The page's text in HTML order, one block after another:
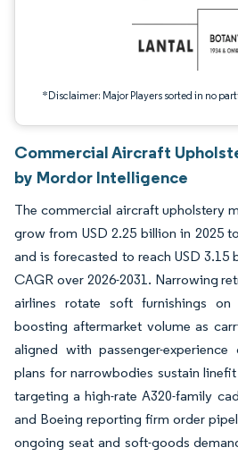
*Disclaimer: Major Players sorted in no
Commercial Aircraft
by Mordor Intelligence
The commercial aircraft upholstery
grow from USD 2.25 billion in 2025
and is forecasted to reach USD 3.15
CAGR over 2026-2031. Narrowing
airlines rotate soft furnishings on
boosting aftermarket volume as
aligned with passenger-
plans for narrowbodies sustain
targeting a high-rate A320-family
and Boeing reporting firm order
ongoing seat and soft-goods